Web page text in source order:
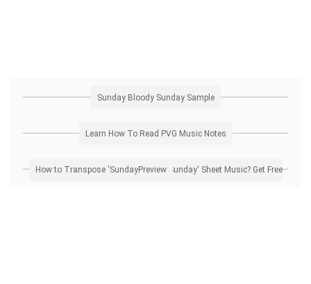
Sunday Bloody Sunday Sample
Learn How To Read PVG Music Notes
How to Transpose 'Sunday Bloody Sunday' Sheet Music? Get Free Preview